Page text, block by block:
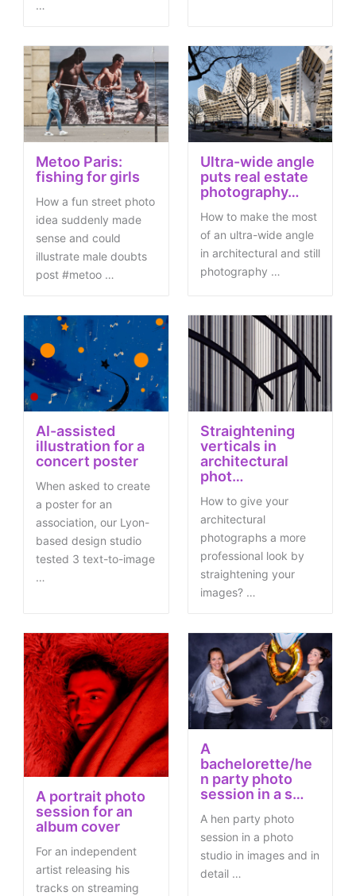
…
Metoo Paris:
fishing for girls
How a fun street photo
idea suddenly made
sense and could
illustrate male doubts
post #metoo …
Ultra-wide angle
puts real estate
photography…
How to make the most
of an ultra-wide angle
in architectural and still
photography …
AI-assisted
illustration for a
concert poster
When asked to create
a poster for an
association, our Lyon-
based design studio
tested 3 text-to-image
…
Straightening
verticals in
architectural
phot…
How to give your
architectural
photographs a more
professional look by
straightening your
images? …
A portrait photo
session for an
album cover
For an independent
artist releasing his
tracks on streaming
A
bachelorette/he
n party photo
session in a s…
A hen party photo
session in a photo
studio in images and in
detail …